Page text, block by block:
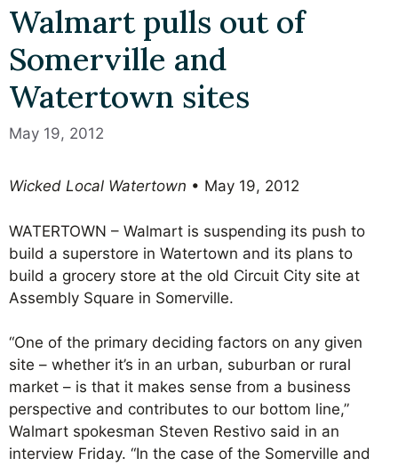
Walmart pulls out of
Somerville and
Watertown sites
May 19, 2012
Wicked Local Watertown • May 19, 2012
WATERTOWN – Walmart is suspending its push to
build a superstore in Watertown and its plans to
build a grocery store at the old Circuit City site at
Assembly Square in Somerville.
“One of the primary deciding factors on any given
site – whether it’s in an urban, suburban or rural
market – is that it makes sense from a business
perspective and contributes to our bottom line,”
Walmart spokesman Steven Restivo said in an
interview Friday. “In the case of the Somerville and